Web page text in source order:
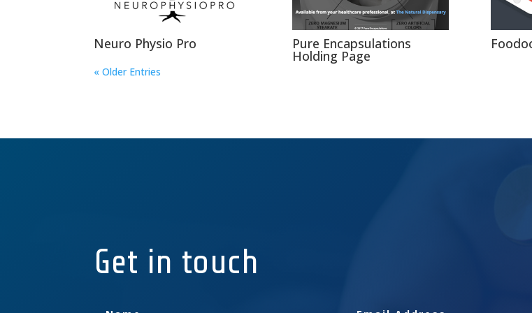
Neuro Physio Pro Pure Encapsulations
Holding Page
« Older Entries
Get in touch